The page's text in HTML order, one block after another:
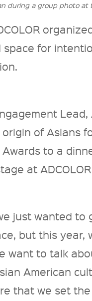
during a group photo at
for
of Asians
Awards to a
at ADCOLOR
just wanted
but this year,
want to talk
American
that we set